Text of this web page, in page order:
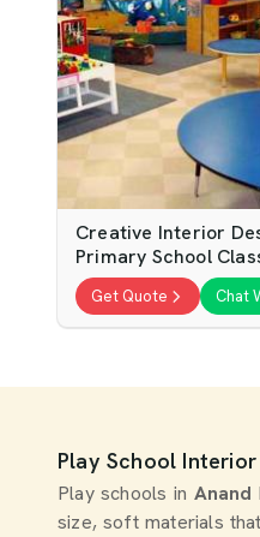
Creative Interior
Primary School
Get Quote Chat
Play School
Play schools in Anand
size, soft materials